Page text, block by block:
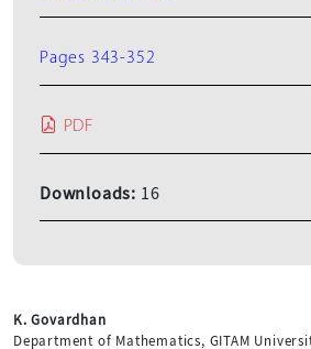
K. Govardhan
Department of Mathematics, GITAM
Pages 343-352
PDF
Downloads: 16